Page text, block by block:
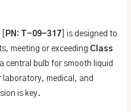
PN: T-09-317 ] is designed to
meeting or exceeding Class
central bulb for smooth liquid
laboratory, medical, and
is key.